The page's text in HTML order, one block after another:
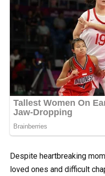
Despite heartbreaking
loved ones and difficult